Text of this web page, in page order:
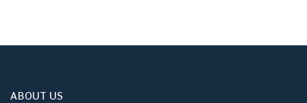
ABOUT US